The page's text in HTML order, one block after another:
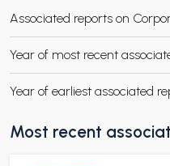
Associated reports on
Year of most recent
Year of earliest associated
Most recent